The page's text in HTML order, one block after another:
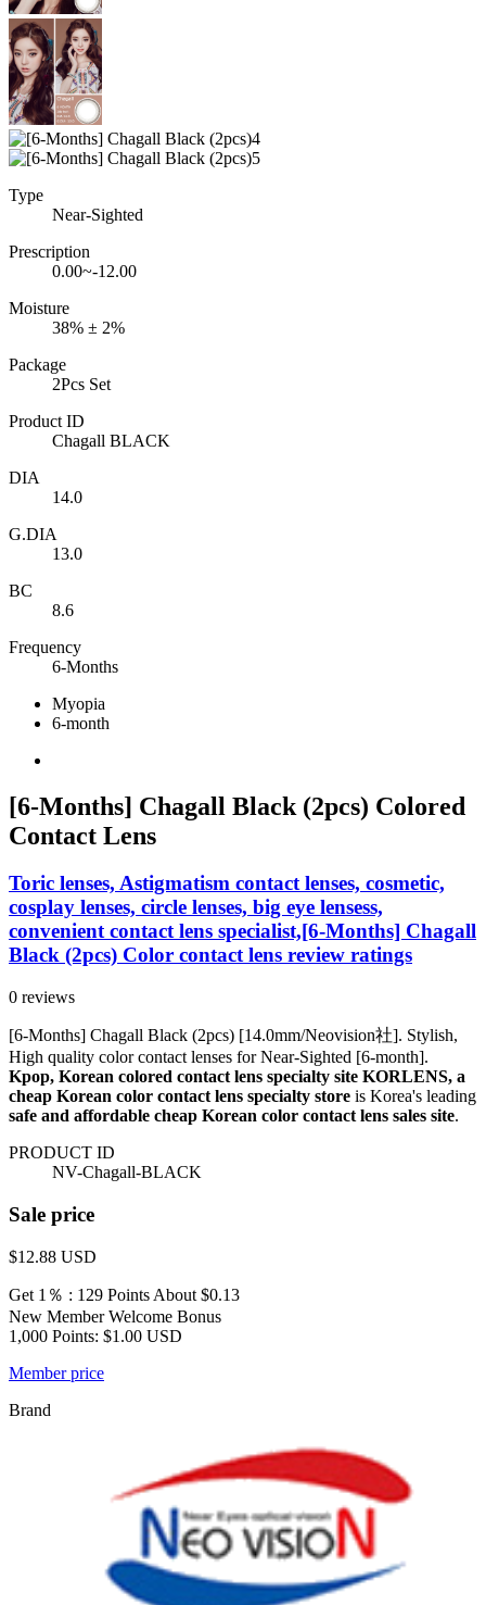
Type
Near-Sighted
Prescription
0.00~-12.00
Moisture
38% ± 2%
Package
2Pcs Set
Product ID
Chagall BLACK
DIA
14.0
G.DIA
13.0
BC
8.6
Frequency
6-Months
Myopia
6-month
[6-Months] Chagall Black (2pcs) Colored
Contact Lens
Toric lenses, Astigmatism contact lenses, cosmetic,
cosplay lenses, circle lenses, big eye lensess,
convenient contact lens specialist,[6-Months] Chagall
Black (2pcs) Color contact lens review ratings
0 reviews
[6-Months] Chagall Black (2pcs) [14.0mm/Neovision社]. Stylish,
High quality color contact lenses for Near-Sighted [6-month].
Kpop, Korean colored contact lens specialty site KORLENS, a
cheap Korean color contact lens specialty store is Korea's leading
safe and affordable cheap Korean color contact lens sales site.
PRODUCT ID
NV-Chagall-BLACK
Sale price
$12.88 USD
Get 1％ : 129 Points About $0.13
New Member Welcome Bonus
1,000 Points: $1.00 USD
Member price
Brand